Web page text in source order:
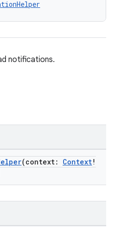
notifications.
(context: Context!